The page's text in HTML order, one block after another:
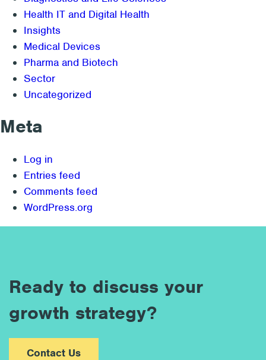
Health IT and Digital Health
Insights
Medical Devices
Pharma and Biotech
Sector
Uncategorized
Meta
Log in
Entries feed
Comments feed
WordPress.org
Ready to discuss your
growth strategy?
Contact Us